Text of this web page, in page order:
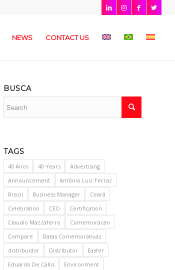
NEWS CONTACT US
BUSCA
TAGS
40 Anos 40 Years
Advertising
Announcement
Antônio Luiz Ferraz
Brazil
Business Manager
Ceará
Celebration
CEO
Certification
Claudio Mazzaferro
Comemoracao
Compare
Datas Comemorativas
distribuidor
Distributor
Easter
Eduardo De Callis
Environment